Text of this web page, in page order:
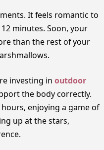
It feels romantic to
minutes. Soon, your
than the rest of your
investing in outdoor
the body correctly.
enjoying a game of
up at the stars,